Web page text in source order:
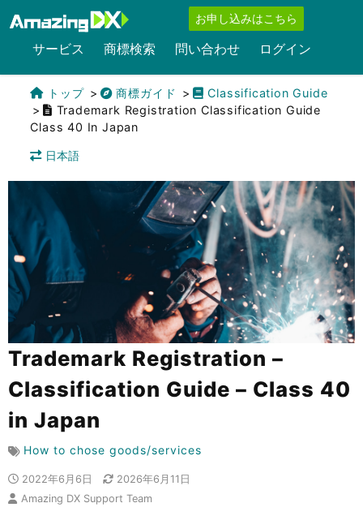
お申し込みはこちら
サービス 商標検索 問い合わせ ログイン
トップ 商標ガイド
Classification Guide
Trademark Registration Classification Guide
Class 40 In Japan
日本語
Trademark Registration –
Classification Guide – Class 40
in Japan
How to chose goods/services
2022年6月6日
2026年6月11日
Amazing DX Support Team